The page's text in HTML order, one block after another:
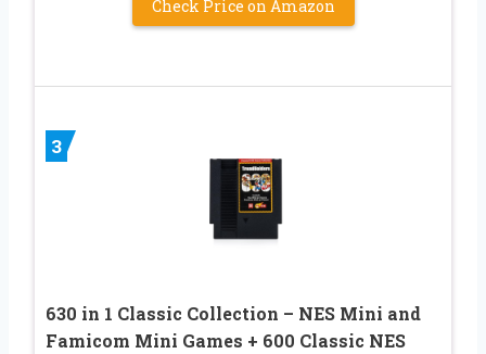
Check Price on Amazon
3
630 in 1 Classic Collection – NES Mini and
Famicom Mini Games + 600 Classic NES